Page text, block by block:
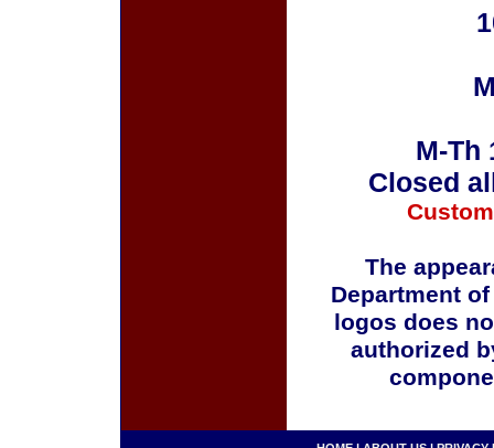
M-Th
Closed
The
Department
logos does
authorized